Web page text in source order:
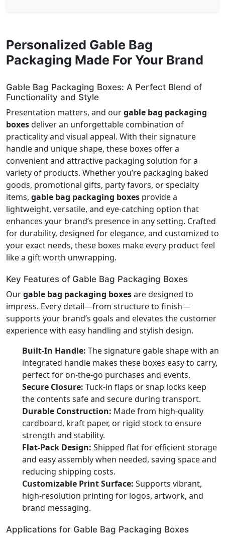
Personalized Gable Bag
Packaging Made For Your Brand
Gable Bag Packaging Boxes: A Perfect Blend of
Functionality and Style
Presentation matters, and ourgable bag packaging
boxesdeliver an unforgettable combination of
practicality and visual appeal. With their signature
handle and unique shape, these boxes offer a
convenient and attractive packaging solution for a
variety of products. Whether you’re packaging baked
goods, promotional gifts, party favors, or specialty
items, gable bag packaging boxes provide a
lightweight, versatile, and eye-catching option that
enhances your brand’s presence in any setting. Crafted
for durability, designed for elegance, and customized to
your exact needs, these boxes make every product feel
like a gift worth unwrapping.
Key Features of Gable Bag Packaging Boxes
Ourgable bag packaging boxesare designed to
impress. Every detail—from structure to finish—
supports your brand’s goals and elevates the customer
experience with easy handling and stylish design.
Built-In Handle: The signature gable shape with an
integrated handle makes these boxes easy to carry,
perfect for on-the-go purchases and events.
Secure Closure: Tuck-in flaps or snap locks keep
the contents safe and secure during transport.
Durable Construction: Made from high-quality
cardboard, kraft paper, or rigid stock to ensure
strength and stability.
Flat-Pack Design: Shipped flat for efficient storage
and easy assembly when needed, saving space and
reducing shipping costs.
Customizable Print Surface: Supports vibrant,
high-resolution printing for logos, artwork, and
brand messaging.
Applications for Gable Bag Packaging Boxes